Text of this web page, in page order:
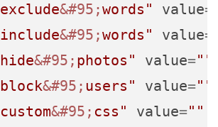
exclude&#95;words" value=
include&#95;words" value=
hide&#95; photos" value=""
block&#95; users" value=""
custom&#95; css" value=""